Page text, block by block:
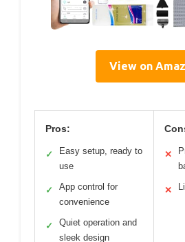
View on
Pros:
✓
Easy setup, ready to
use
✓
App control for
convenience
✓
Quiet operation and
sleek design
✕
✕